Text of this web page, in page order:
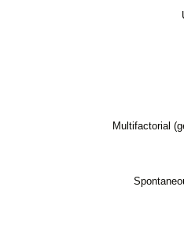
Multifactorial